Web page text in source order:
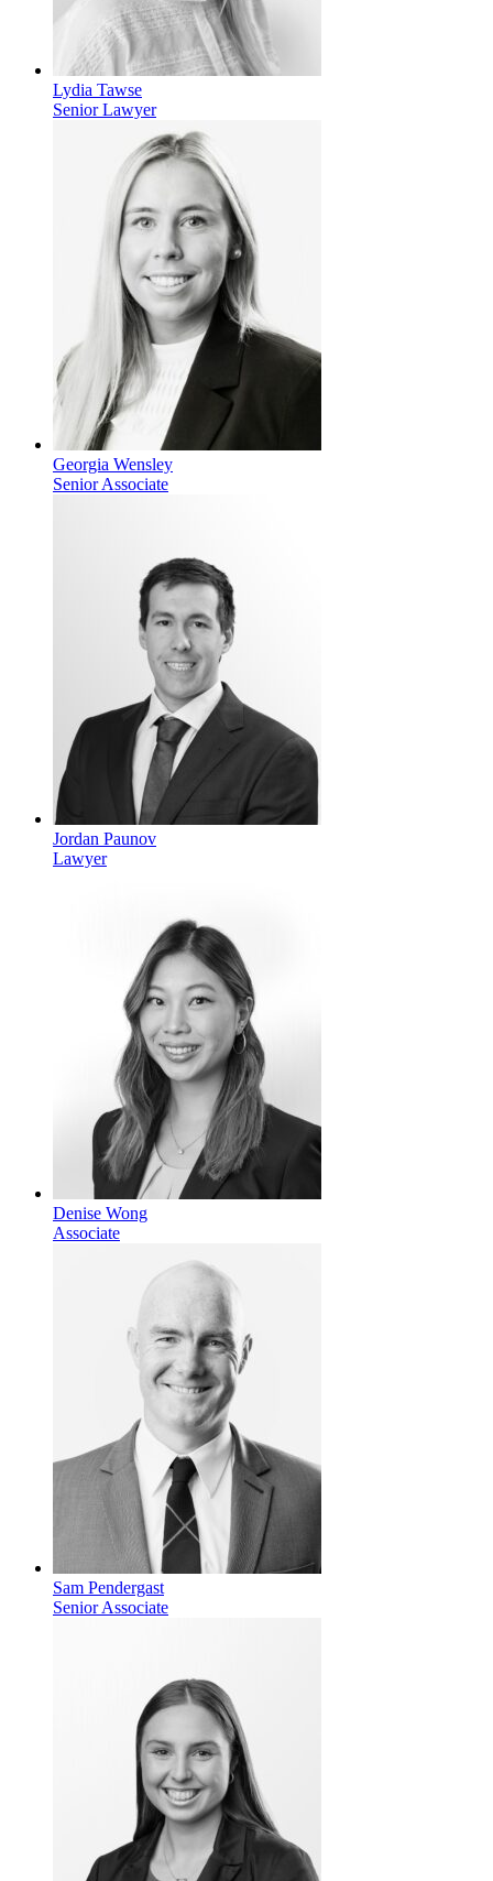
Lydia Tawse
Senior Lawyer
Georgia Wensley
Senior Associate
Jordan Paunov
Lawyer
Denise Wong
Associate
Sam Pendergast
Senior Associate